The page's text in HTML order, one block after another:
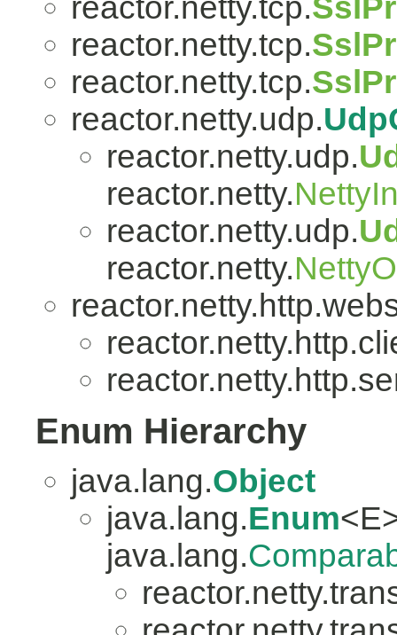
reactor.netty.tcp.
reactor.netty.tcp.
reactor.netty.tcp.
reactor.netty.udp.
reactor.netty.udp.
reactor.netty.
reactor.netty.udp.
reactor.netty.
Enum Hierarchy
java.lang.Object
java.lang.Enum
java.lang.